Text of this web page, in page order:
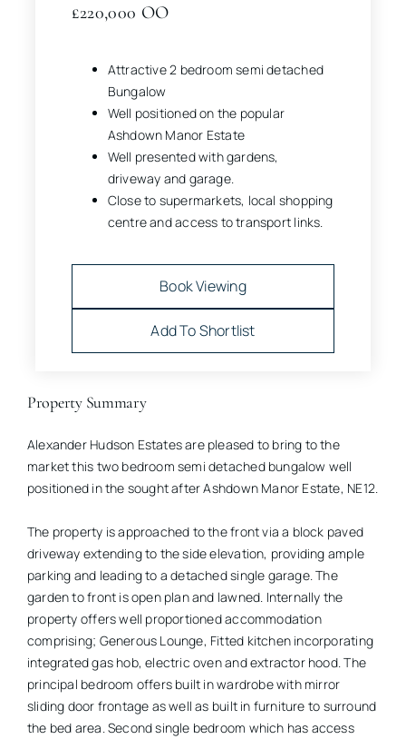
£220,000 OO
Attractive 2 bedroom semi detached
Bungalow
Well positioned on the popular
Ashdown Manor Estate
Well presented with gardens,
driveway and garage.
Close to supermarkets, local shopping
centre and access to transport links.
Book Viewing
Add To Shortlist
Property Summary
Alexander Hudson Estates are pleased to bring to the
market this two bedroom semi detached bungalow well
positioned in the sought after Ashdown Manor Estate, NE12.
The property is approached to the front via a block paved
driveway extending to the side elevation, providing ample
parking and leading to a detached single garage. The
garden to front is open plan and lawned. Internally the
property offers well proportioned accommodation
comprising; Generous Lounge, Fitted kitchen incorporating
integrated gas hob, electric oven and extractor hood. The
principal bedroom offers built in wardrobe with mirror
sliding door frontage as well as built in furniture to surround
the bed area. Second single bedroom which has access